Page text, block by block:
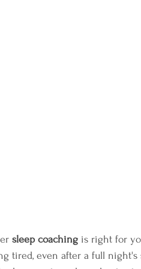
sleep coaching is right for
tired, even after a full night's